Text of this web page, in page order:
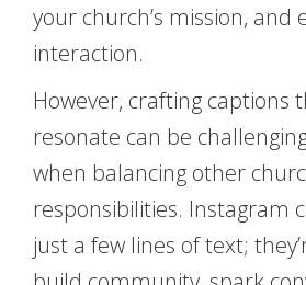
your church’s mission, and
interaction.
However, crafting captions
resonate can be
when balancing other
responsibilities. Instagram
just a few lines of text;